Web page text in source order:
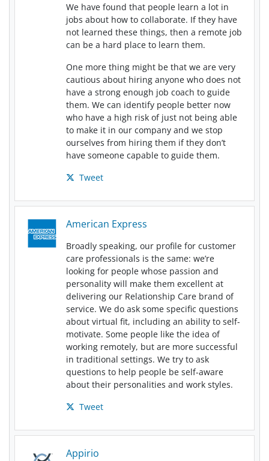
We have found that people learn a lot in
jobs about how to collaborate. If they have
not learned these things, then a remote job
can be a hard place to learn them.
One more thing might be that we are very
cautious about hiring anyone who does not
have a strong enough job coach to guide
them. We can identify people better now
who have a high risk of just not being able
to make it in our company and we stop
ourselves from hiring them if they don’t
have someone capable to guide them.
Tweet
American Express
Broadly speaking, our profile for customer
care professionals is the same: we’re
looking for people whose passion and
personality will make them excellent at
delivering our Relationship Care brand of
service. We do ask some specific questions
about virtual fit, including an ability to self-
motivate. Some people like the idea of
working remotely, but are more successful
in traditional settings. We try to ask
questions to help people be self-aware
about their personalities and work styles.
Tweet
Appirio